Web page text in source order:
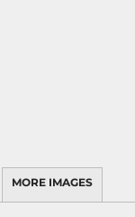
MORE IMAGES